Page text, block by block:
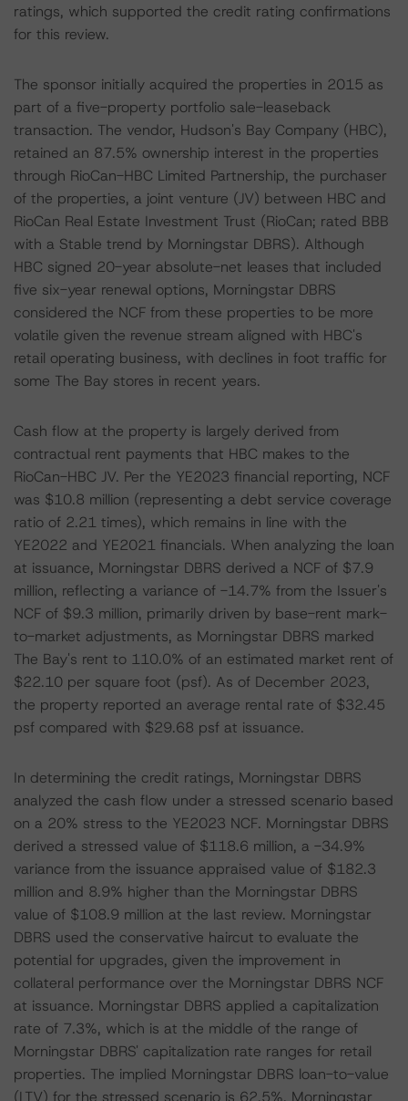
ratings, which supported the credit rating confirmations
for this review.
The sponsor initially acquired the properties in 2015 as
part of a five-property portfolio sale-leaseback
transaction. The vendor, Hudson's Bay Company (HBC),
retained an 87.5% ownership interest in the properties
through RioCan-HBC Limited Partnership, the purchaser
of the properties, a joint venture (JV) between HBC and
RioCan Real Estate Investment Trust (RioCan; rated BBB
with a Stable trend by Morningstar DBRS). Although
HBC signed 20-year absolute-net leases that included
five six-year renewal options, Morningstar DBRS
considered the NCF from these properties to be more
volatile given the revenue stream aligned with HBC's
retail operating business, with declines in foot traffic for
some The Bay stores in recent years.
Cash flow at the property is largely derived from
contractual rent payments that HBC makes to the
RioCan-HBC JV. Per the YE2023 financial reporting, NCF
was $10.8 million (representing a debt service coverage
ratio of 2.21 times), which remains in line with the
YE2022 and YE2021 financials. When analyzing the loan
at issuance, Morningstar DBRS derived a NCF of $7.9
million, reflecting a variance of -14.7% from the Issuer's
NCF of $9.3 million, primarily driven by base-rent mark-
to-market adjustments, as Morningstar DBRS marked
The Bay's rent to 110.0% of an estimated market rent of
$22.10 per square foot (psf). As of December 2023,
the property reported an average rental rate of $32.45
psf compared with $29.68 psf at issuance.
In determining the credit ratings, Morningstar DBRS
analyzed the cash flow under a stressed scenario based
on a 20% stress to the YE2023 NCF. Morningstar DBRS
derived a stressed value of $118.6 million, a -34.9%
variance from the issuance appraised value of $182.3
million and 8.9% higher than the Morningstar DBRS
value of $108.9 million at the last review. Morningstar
DBRS used the conservative haircut to evaluate the
potential for upgrades, given the improvement in
collateral performance over the Morningstar DBRS NCF
at issuance. Morningstar DBRS applied a capitalization
rate of 7.3%, which is at the middle of the range of
Morningstar DBRS' capitalization rate ranges for retail
properties. The implied Morningstar DBRS loan-to-value
(LTV) for the stressed scenario is 62.5%. Morningstar